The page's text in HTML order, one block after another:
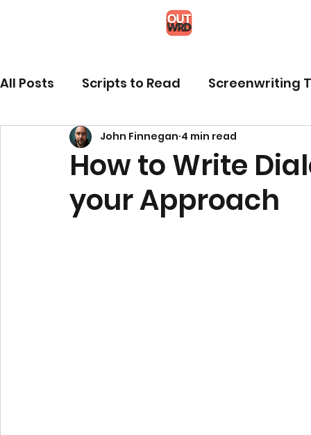
All Posts Scripts to Read Screenwriting
How to Write
your Approach
John Finnegan 4 min read